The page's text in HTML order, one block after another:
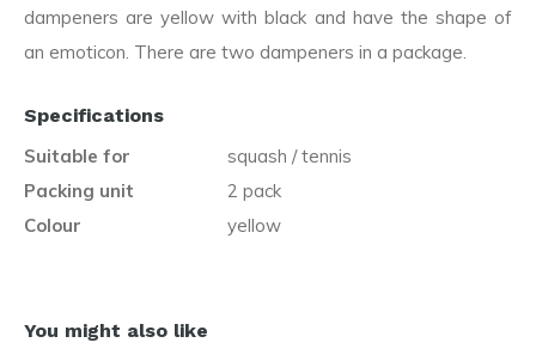
dampeners are yellow with black and have the shape of
an emoticon. There are two dampeners in a package.
Specifications
Suitable for
squash / tennis
Packing unit
2 pack
Colour
yellow
You might also like